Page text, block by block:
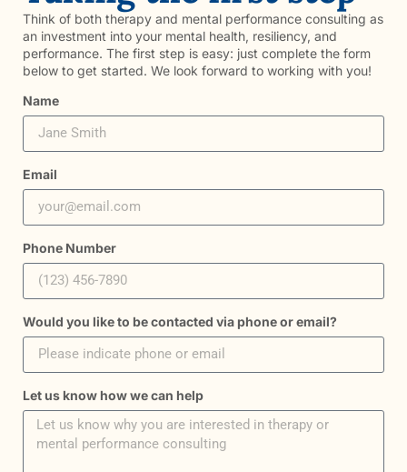
Think of both therapy and mental performance consulting as
an investment into your mental health, resiliency, and
performance. The first step is easy: just complete the form
below to get started. We look forward to working with you!
Name
Email
Phone Number
Would you like to be contacted via phone or email?
Let us know how we can help